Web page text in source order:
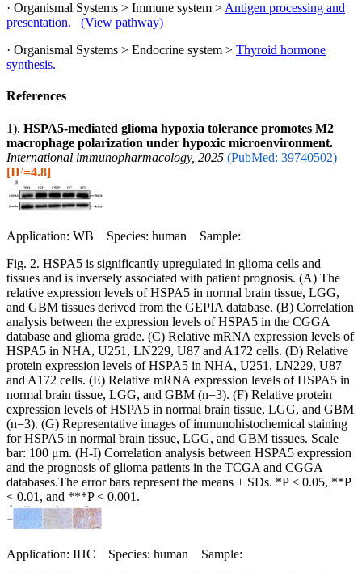
· Organismal Systems > Immune system > Antigen processing and
presentation.
(View pathway)
· Organismal Systems > Endocrine system > Thyroid hormone
synthesis.
References
1). HSPA5-mediated glioma hypoxia tolerance promotes M2
macrophage polarization under hypoxic microenvironment.
International immunopharmacology, 2025 (PubMed: 39740502)
[IF=4.8]
Application: WB Species: human Sample:
Fig. 2. HSPA5 is significantly upregulated in glioma cells and
tissues and is inversely associated with patient prognosis. (A) The
relative expression levels of HSPA5 in normal brain tissue, LGG,
and GBM tissues derived from the GEPIA database. (B) Correlation
analysis between the expression levels of HSPA5 in the CGGA
database and glioma grade. (C) Relative mRNA expression levels of
HSPA5 in NHA, U251, LN229, U87 and A172 cells. (D) Relative
protein expression levels of HSPA5 in NHA, U251, LN229, U87
and A172 cells. (E) Relative mRNA expression levels of HSPA5 in
normal brain tissue, LGG, and GBM (n=3). (F) Relative protein
expression levels of HSPA5 in normal brain tissue, LGG, and GBM
(n=3). (G) Representative images of immunohistochemical staining
for HSPA5 in normal brain tissue, LGG, and GBM tissues. Scale
bar: 100 μm. (H-I) Correlation analysis between HSPA5 expression
and the prognosis of glioma patients in the TCGA and CGGA
databases.The error bars represent the means ± SDs. *P < 0.05, **P
< 0.01, and ***P < 0.001.
Application: IHC Species: human Sample: